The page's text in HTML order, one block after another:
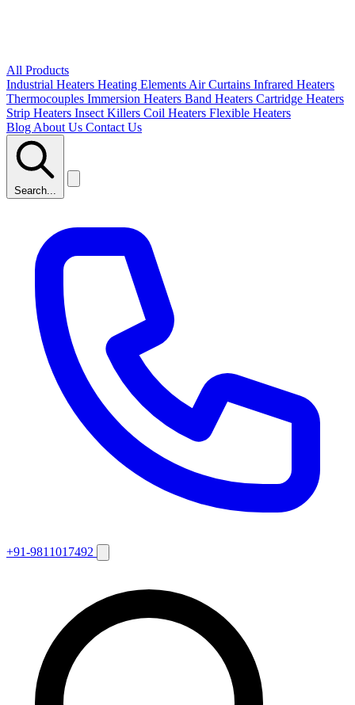
All Products
Industrial Heaters Heating Elements Air Curtains Infrared Heaters
Thermocouples Immersion Heaters Band Heaters Cartridge Heaters
Strip Heaters Insect Killers Coil Heaters Flexible Heaters
Blog About Us Contact Us
Search...
+91-9811017492